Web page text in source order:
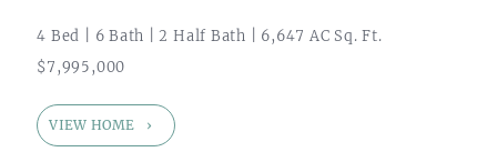
4 Bed | 6 Bath | 2 Half Bath | 6,647 AC Sq. Ft.
$7,995,000
VIEW HOME